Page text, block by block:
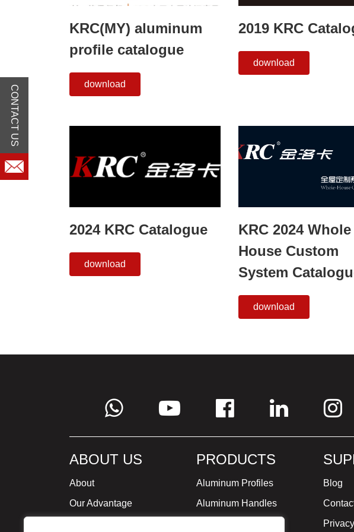
KRC(MY) aluminum
profile catalogue
download
2019 KRC
download
2024 KRC Catalogue
download
KRC 2024 Whole
House Custom
System
download
ABOUT US
About
Our Advantage
PRODUCTS
Aluminum Profiles
Aluminum Handles
Blog
CONTACT US